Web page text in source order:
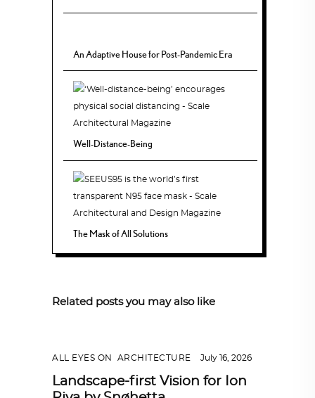
An Adaptive House for Post-Pandemic Era
Well-Distance-Being
The Mask of All Solutions
Related posts you may also like
ALL EYES ON ARCHITECTURE July 16, 2026
Landscape-first Vision for Ion